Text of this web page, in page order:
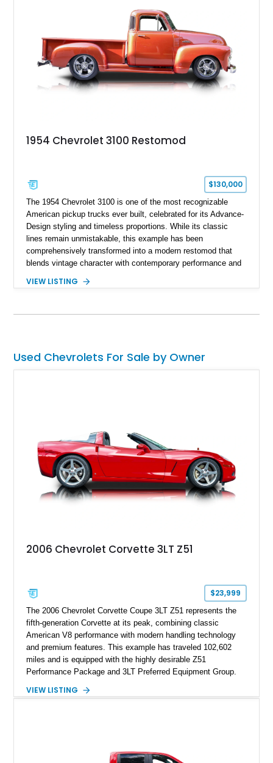
From the custom front end to the tailored interior, this
restomod showcases the creativity and attention to detail that
define the custom truck scene.
1954 Chevrolet 3100 Restomod
$130,000
The 1954 Chevrolet 3100 is one of the most recognizable
American pickup trucks ever built, celebrated for its Advance-
Design styling and timeless proportions. While its classic
lines remain unmistakable, this example has been
comprehensively transformed into a modern restomod that
blends vintage character with contemporary performance and
features a professionally engineered chassis, upgraded
amenities, making it equally suited for weekend cruising,
VIEW LISTING
Used Chevrolets For Sale by Owner
2006 Chevrolet Corvette 3LT Z51
$23,999
The 2006 Chevrolet Corvette Coupe 3LT Z51 represents the
fifth-generation Corvette at its peak, combining classic
American V8 performance with modern handling technology
and premium features. This example has traveled 102,602
miles and is equipped with the highly desirable Z51
Performance Package and 3LT Preferred Equipment Group.
engaging driving experience enthusiasts expect while adding
a compelling example of Chevrolet’s sports car heritage.
VIEW LISTING